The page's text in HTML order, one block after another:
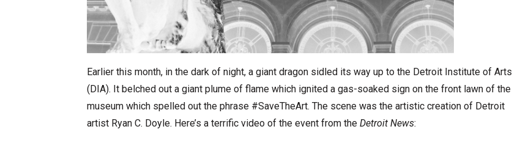
Earlier this month, in the dark of night, a giant dragon sidled its way up to the Detroit Institute of Arts
(DIA). It belched out a giant plume of flame which ignited a gas-soaked sign on the front lawn of the
museum which spelled out the phrase #SaveTheArt. The scene was the artistic creation of Detroit
artist Ryan C. Doyle. Here’s a terrific video of the event from the Detroit News: